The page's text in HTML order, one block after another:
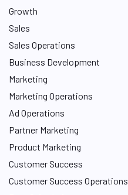
Growth
Sales
Sales Operations
Business Development
Marketing
Marketing Operations
Ad Operations
Partner Marketing
Product Marketing
Customer Success
Customer Success Operations